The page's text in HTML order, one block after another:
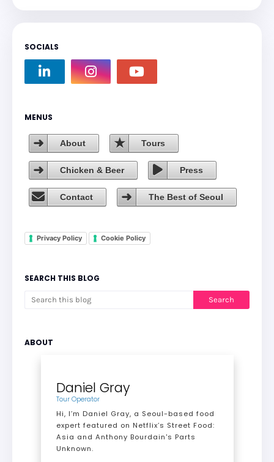
SOCIALS
MENUS
About Tours
Chicken & Beer Press
Contact The Best of Seoul
Privacy Policy Cookie Policy
SEARCH THIS BLOG
ABOUT
Daniel Gray
Tour Operator
Hi, I’m Daniel Gray, a Seoul-based food
expert featured on Netflix’s Street Food:
Asia and Anthony Bourdain's Parts
Unknown.